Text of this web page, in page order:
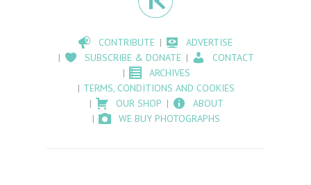
CONTRIBUTE
ADVERTISE
SUBSCRIBE & DONATE
CONTACT
ARCHIVES
TERMS, CONDITIONS AND COOKIES
OUR SHOP
ABOUT
WE BUY PHOTOGRAPHS